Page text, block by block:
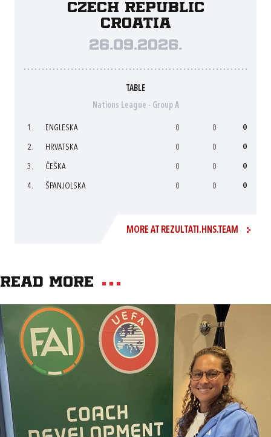
Czech Republic
Croatia
26.09.2026.
TABLE
Nations League - Group A
1. ENGLESKA 0 0 0
2. HRVATSKA 0 0 0
3. ČEŠKA 0 0 0
4. ŠPANJOLSKA 0 0 0
MORE AT REZULTATI.HNS.TEAM
Read more